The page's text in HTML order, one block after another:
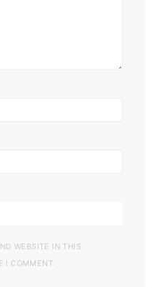
WEBSITE IN THIS
I COMMENT.